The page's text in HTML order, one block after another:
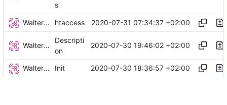
s
Walter Hupfeld htaccess 2020-07-31 07:34:37 +02:00
Walter Hupfeld
Descripti
on
2020-07-30 19:46:02 +02:00
Walter Hupfeld Init 2020-07-30 18:36:57 +02:00